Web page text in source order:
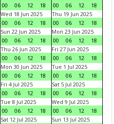
00 06 12 18 00 06 12
18
Wed 18 Jun 2025
00
06 12 18
Thu 19 Jun 2025
00
06 12
18
Sun 22 Jun 2025
00
06 12 18
Mon 23 Jun 2025
00
06 12
18
Thu 26 Jun 2025
00
06 12 18
Fri 27 Jun 2025
00
06 12
18
Mon 30 Jun 2025
00
06 12 18
Tue 1 Jul 2025
00
06 12
18
Fri 4 Jul 2025
00
06 12 18
Sat 5 Jul 2025
00
06 12
18
Tue 8 Jul 2025
00
06 12 18
Wed 9 Jul 2025
00
06 12
18
Sat 12 Jul 2025
Sun 13 Jul 2025